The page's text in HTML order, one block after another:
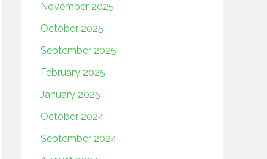
November 2025
October 2025
September 2025
February 2025
January 2025
October 2024
September 2024